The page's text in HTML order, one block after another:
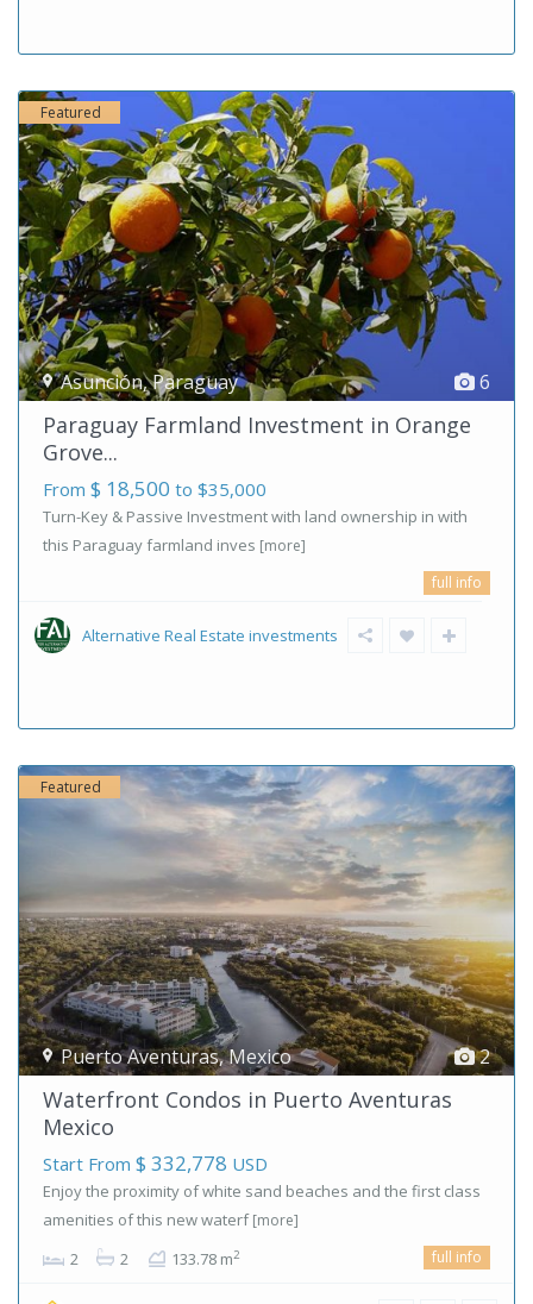
6
Asunción,Paraguay
Featured
Paraguay Farmland Investment in Orange
Grove...
From $ 18,500 to $35,000
Turn-Key & Passive Investment with land ownership in with
this Paraguay farmland inves [more]
full info
Alternative Real Estate investments
2
Puerto Aventuras,Mexico
Featured
Waterfront Condos in Puerto Aventuras
Mexico
Start From $ 332,778 USD
Enjoy the proximity of white sand beaches and the first class
amenities of this new waterf[more]
2 2 133.78 m2 full info